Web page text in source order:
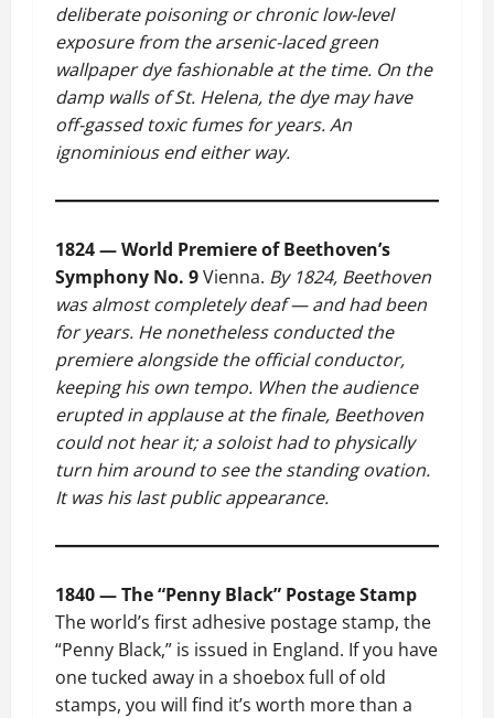
deliberate poisoning or chronic low-level
exposure from the arsenic-laced green
wallpaper dye fashionable at the time. On the
damp walls of St. Helena, the dye may have
off-gassed toxic fumes for years. An
ignominious end either way.
1824 — World Premiere of Beethoven’s
Symphony No. 9Vienna. By 1824, Beethoven
was almost completely deaf — and had been
for years. He nonetheless conducted the
premiere alongside the official conductor,
keeping his own tempo. When the audience
erupted in applause at the finale, Beethoven
could not hear it; a soloist had to physically
turn him around to see the standing ovation.
It was his last public appearance.
1840 — The “Penny Black” Postage Stamp
The world’s first adhesive postage stamp, the
“Penny Black,” is issued in England. If you have
one tucked away in a shoebox full of old
stamps, you will find it’s worth more than a